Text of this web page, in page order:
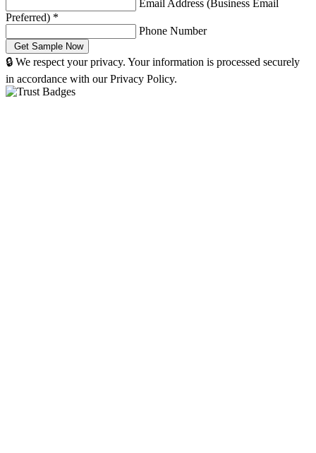
Email Address (Business Email
Preferred) *
Phone Number
🔒 We respect your privacy. Your information is processed securely
in accordance with our Privacy Policy.